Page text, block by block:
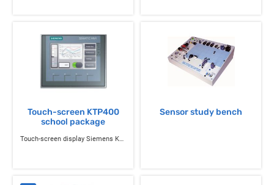
Touch-screen KTP400
school package
Touch-screen display Siemens KTP400
Sensor study bench